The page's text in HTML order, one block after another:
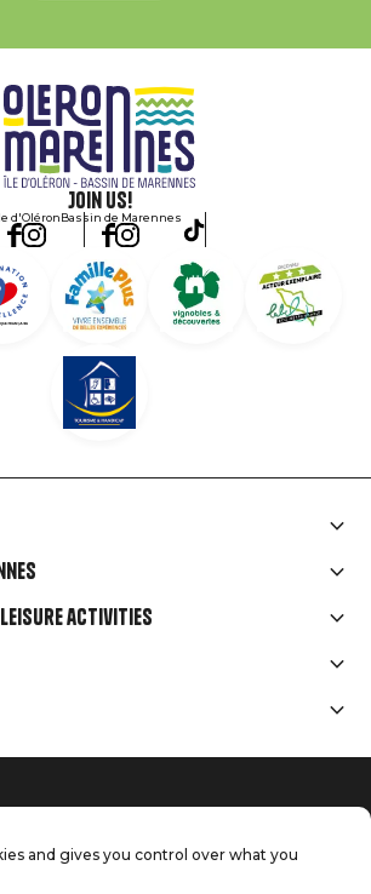
Join us!
d'OléronBassin de Marennes
activities
and gives you control over what you